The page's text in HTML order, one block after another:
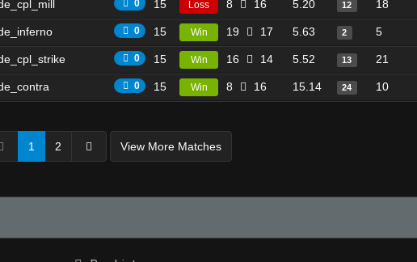
0 15 Loss 8 16 5.20 12 18
0 15 Win 19 17 5.63 2 5
0 15 Win 16 14 5.52 13 21
0 15 Win 8 16 15.14 24 10
1 2 View More Matches